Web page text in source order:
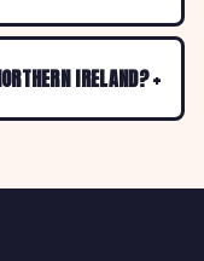
IRELAND?